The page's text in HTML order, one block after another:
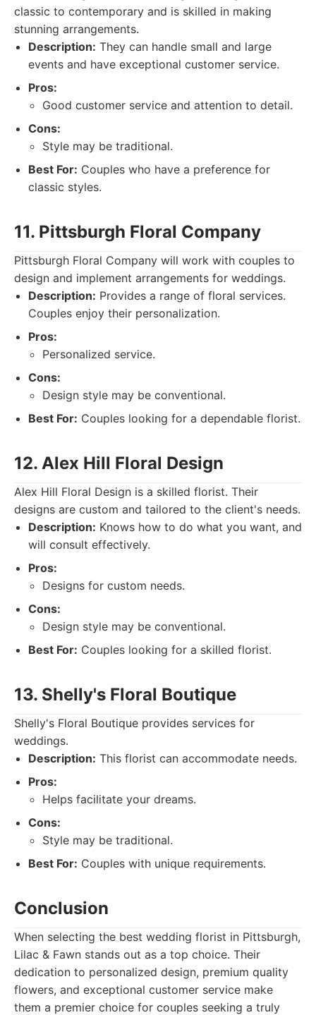
classic to contemporary and is skilled in making
stunning arrangements.
Description: They can handle small and large
events and have exceptional customer service.
Pros:
Good customer service and attention to detail.
Cons:
Style may be traditional.
Best For: Couples who have a preference for
classic styles.
11. Pittsburgh Floral Company
Pittsburgh Floral Company will work with couples to
design and implement arrangements for weddings.
Description: Provides a range of floral services.
Couples enjoy their personalization.
Pros:
Personalized service.
Cons:
Design style may be conventional.
Best For: Couples looking for a dependable florist.
12. Alex Hill Floral Design
Alex Hill Floral Design is a skilled florist. Their
designs are custom and tailored to the client's needs.
Description: Knows how to do what you want, and
will consult effectively.
Pros:
Designs for custom needs.
Cons:
Design style may be conventional.
Best For: Couples looking for a skilled florist.
13. Shelly's Floral Boutique
Shelly's Floral Boutique provides services for
weddings.
Description: This florist can accommodate needs.
Pros:
Helps facilitate your dreams.
Cons:
Style may be traditional.
Best For: Couples with unique requirements.
Conclusion
When selecting the best wedding florist in Pittsburgh,
Lilac & Fawn stands out as a top choice. Their
dedication to personalized design, premium quality
flowers, and exceptional customer service make
them a premier choice for couples seeking a truly